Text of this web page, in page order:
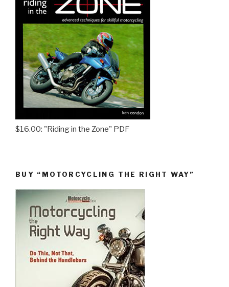
$16.00: "Riding in the Zone" PDF
BUY “MOTORCYCLING THE RIGHT WAY”